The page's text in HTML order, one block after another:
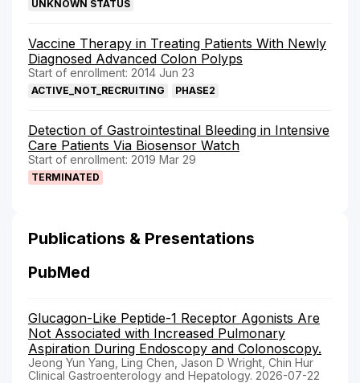
UNKNOWN STATUS
Vaccine Therapy in Treating Patients With Newly
Diagnosed Advanced Colon Polyps
Start of enrollment: 2014 Jun 23
ACTIVE_NOT_RECRUITING PHASE2
Detection of Gastrointestinal Bleeding in Intensive
Care Patients Via Biosensor Watch
Start of enrollment: 2019 Mar 29
TERMINATED
Publications & Presentations
PubMed
Glucagon-Like Peptide-1 Receptor Agonists Are
Not Associated with Increased Pulmonary
Aspiration During Endoscopy and Colonoscopy.
Jeong Yun Yang, Ling Chen, Jason D Wright, Chin Hur
Clinical Gastroenterology and Hepatology. 2026-07-22